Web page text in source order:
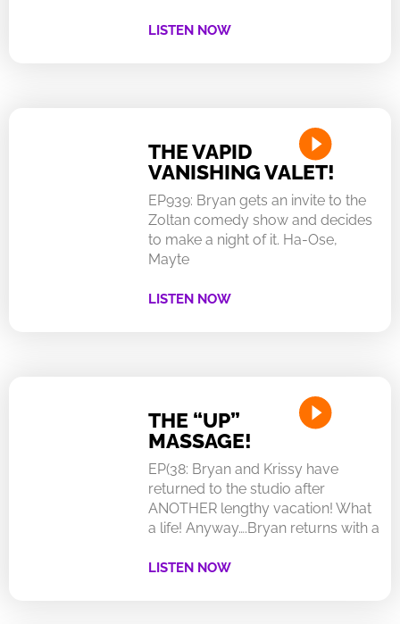
LISTEN NOW
THE VAPID
VANISHING VALET!
EP939: Bryan gets an invite to the
Zoltan comedy show and decides
to make a night of it. Ha-Ose,
Mayte
LISTEN NOW
THE “UP”
MASSAGE!
EP(38: Bryan and Krissy have
returned to the studio after
ANOTHER lengthy vacation! What
a life! Anyway….Bryan returns with a
LISTEN NOW